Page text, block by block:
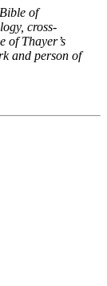
of
cross-
of Thayer’s
and person of